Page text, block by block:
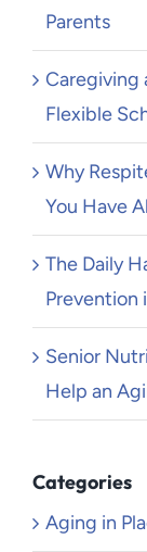
Parents
Caregiving
Flexible
Why
You Have
The Daily
Prevention
Senior
Help an
Categories
Aging in